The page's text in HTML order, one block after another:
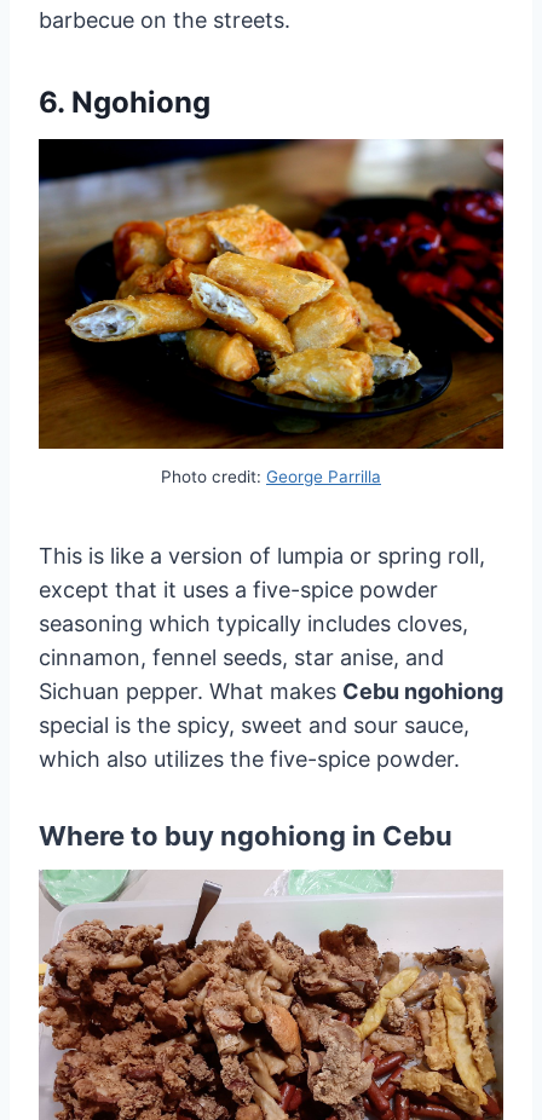
barbecue on the streets.
6. Ngohiong
Photo credit: George Parrilla
This is like a version of lumpia or spring roll,
except that it uses a five-spice powder
seasoning which typically includes cloves,
cinnamon, fennel seeds, star anise, and
Sichuan pepper. What makes Cebu ngohiong
special is the spicy, sweet and sour sauce,
which also utilizes the five-spice powder.
Where to buy ngohiong in Cebu